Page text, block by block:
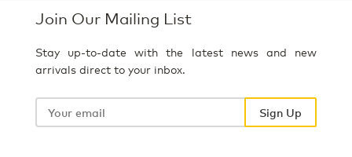
Join Our Mailing List
Stay up-to-date with the latest news and new
arrivals direct to your inbox.
Your
Sign Up